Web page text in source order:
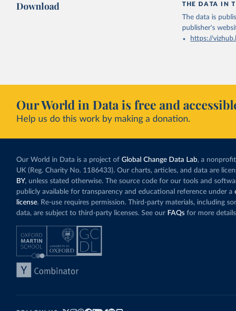
Download THE DATA IN
The data is
publisher's
https://
Our World in Data is free and
Help us do this work by making a donation.
Our World in Data is a project of Global Change Data Lab, a
UK (Reg. Charity No. 1186433). Our charts, articles, and data are
BY, unless stated otherwise. The source code for our tools and
publicly available for transparency and educational reference under a
license. Re-use requires permission. Third-party materials, including
data, are subject to third-party licenses. See our FAQs for more